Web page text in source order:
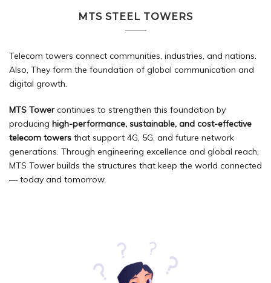
MTS STEEL TOWERS
Telecom towers connect communities, industries, and nations.
Also, They form the foundation of global communication and
digital growth.
MTS Towercontinues to strengthen this foundation by
producing high-performance, sustainable, and cost-effective
telecom towers that support 4G, 5G, and future network
generations. Through engineering excellence and global reach,
MTS Tower builds the structures that keep the world connected
— today and tomorrow.